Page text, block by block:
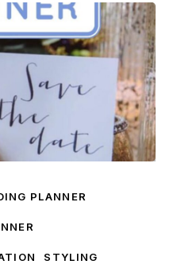
PLANNER
STYLING